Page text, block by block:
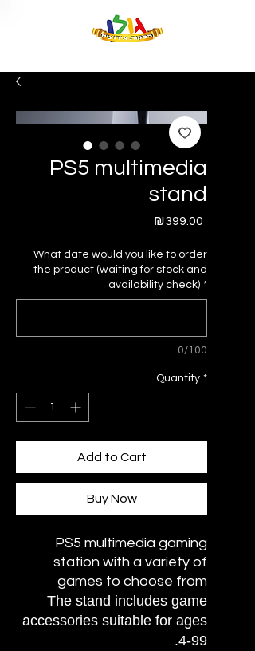
PS5 multimedia
stand
₪399.00
What date would you like to order
the product (waiting for stock and
availability check) *
0/100
Quantity *
Add to Cart
Buy Now
PS5 multimedia gaming
station with a variety of
games to choose from
The stand includes game
accessories suitable for ages
4-99.